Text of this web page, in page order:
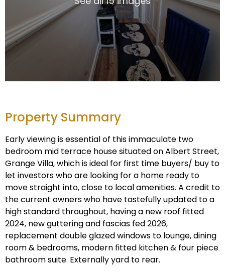
Property Summary
Early viewing is essential of this immaculate two
bedroom mid terrace house situated on Albert Street,
Grange Villa, which is ideal for first time buyers/ buy to
let investors who are looking for a home ready to
move straight into, close to local amenities. A credit to
the current owners who have tastefully updated to a
high standard throughout, having a new roof fitted
2024, new guttering and fascias fed 2026,
replacement double glazed windows to lounge, dining
room & bedrooms, modern fitted kitchen & four piece
bathroom suite. Externally yard to rear.